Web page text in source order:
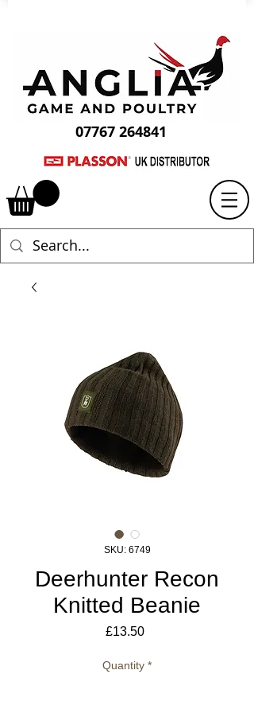
07767 264841
SKU: 6749
Deerhunter Recon
Knitted Beanie
£13.50Price
Quantity *